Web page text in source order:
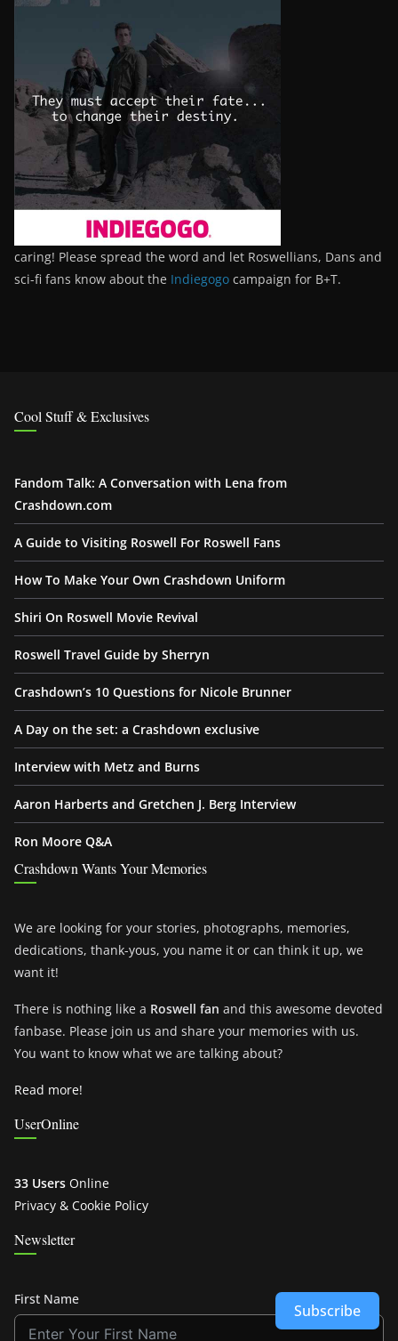
caring! Please spread the word and let Roswellians, Dans and
sci-fi fans know about the Indiegogo campaign for B+T.
Cool Stuff & Exclusives
Fandom Talk: A Conversation with Lena from
Crashdown.com
A Guide to Visiting Roswell For Roswell Fans
How To Make Your Own Crashdown Uniform
Shiri On Roswell Movie Revival
Roswell Travel Guide by Sherryn
Crashdown’s 10 Questions for Nicole Brunner
A Day on the set: a Crashdown exclusive
Interview with Metz and Burns
Aaron Harberts and Gretchen J. Berg Interview
Ron Moore Q&A
Crashdown Wants Your Memories
We are looking for your stories, photographs, memories,
dedications, thank-yous, you name it or can think it up, we
want it!
There is nothing like a Roswell fan and this awesome devoted
fanbase. Please join us and share your memories with us.
You want to know what we are talking about?
Read more!
UserOnline
33 Users Online
Privacy & Cookie Policy
Newsletter
First Name
Subscribe